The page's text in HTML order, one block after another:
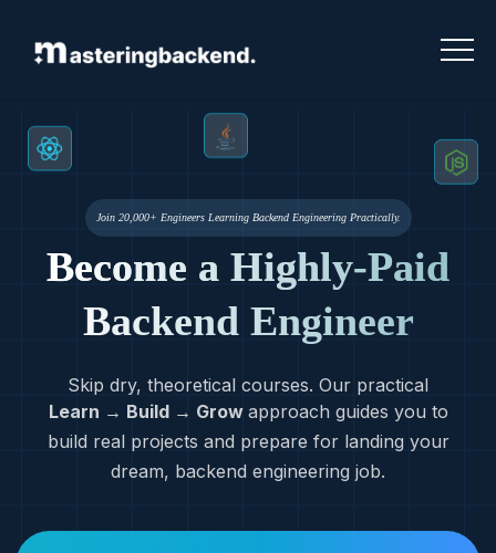
Join 20,000+ Engineers Learning Backend Engineering Practically.
Become a Highly-Paid
Backend Engineer
Skip dry, theoretical courses. Our practical
Learn → Build → Grow approach guides you to
build real projects and prepare for landing your
dream, backend engineering job.